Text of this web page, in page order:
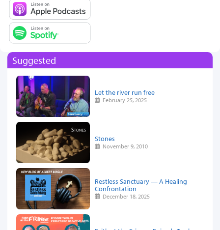
Suggested
Let the river run free
February 25, 2025
Stones
November 9, 2010
Restless Sanctuary — A Healing
Confrontation
December 18, 2025